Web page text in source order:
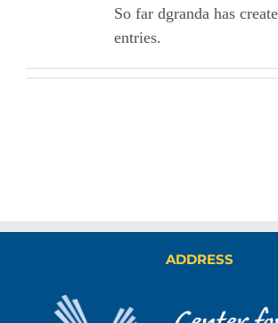
So far dgranda has
entries.
ADDRESS